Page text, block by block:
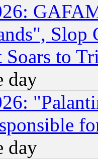
Slop
Soars to
day
day